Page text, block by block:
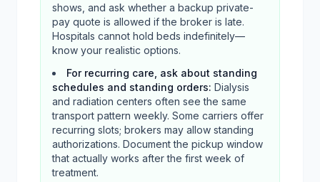
shows, and ask whether a backup private-
pay quote is allowed if the broker is late.
Hospitals cannot hold beds indefinitely—
know your realistic options.
For recurring care, ask about standing
schedules and standing orders: Dialysis
and radiation centers often see the same
transport pattern weekly. Some carriers offer
recurring slots; brokers may allow standing
authorizations. Document the pickup window
that actually works after the first week of
treatment.